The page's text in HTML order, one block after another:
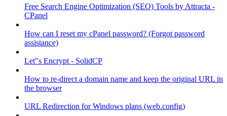
Free Search Engine Optimization (SEO) Tools by Attracta -
CPanel
How can I reset my cPanel password? (Forgot password
assistance)
Let"s Encrypt - SolidCP
How to re-direct a domain name and keep the original URL in
the browser
URL Redirection for Windows plans (web.config)